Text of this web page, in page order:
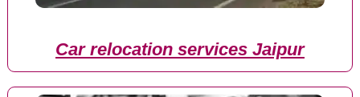
Car relocation services Jaipur